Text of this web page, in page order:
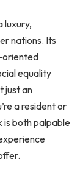
luxury,
nations. Its
oriented
equality
just an
a resident or
is both palpable